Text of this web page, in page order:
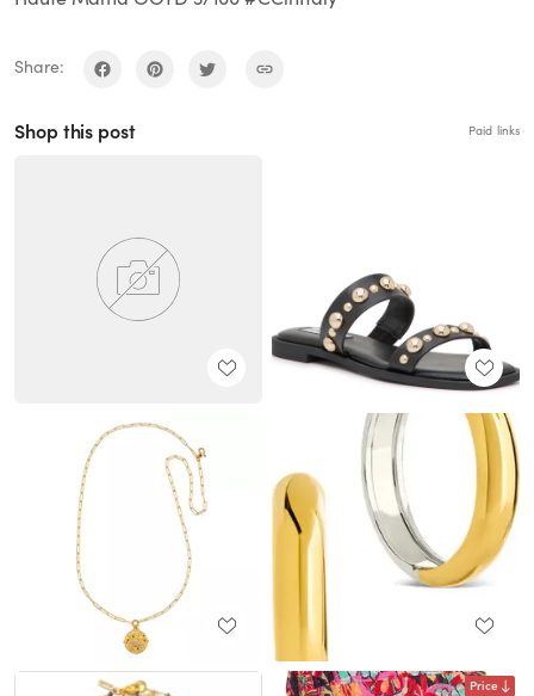
Share:
Shop this post Paid links
Price